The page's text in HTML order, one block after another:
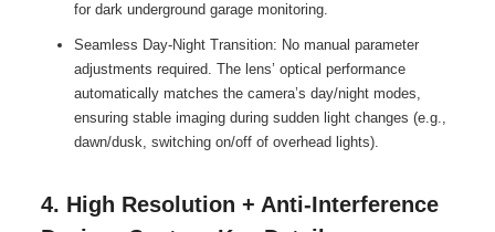
for dark underground garage monitoring.
Seamless Day-Night Transition: No manual parameter
adjustments required. The lens’ optical performance
automatically matches the camera’s day/night modes,
ensuring stable imaging during sudden light changes (e.g.,
dawn/dusk, switching on/off of overhead lights).
4. High Resolution + Anti-Interference